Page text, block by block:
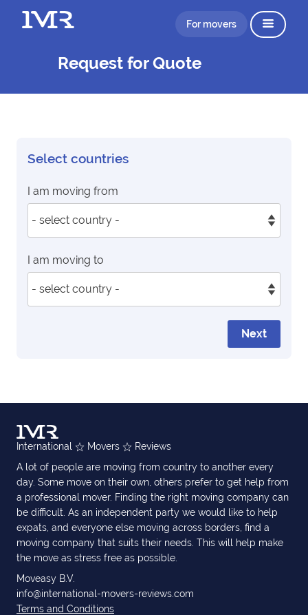
For movers
Request for Quote
Select countries
I am moving from
I am moving to
Next
International Movers
Reviews
A lot of people are moving from country to another every
day. Some move on their own, others prefer to get help from
a professional mover. Finding the right moving company can
be difficult. As an independent party we would like to help
expats, and everyone else moving across borders, find a
moving company that suits their needs. This will help make
the move as stress free as possible.
Moveasy B.V.
info@international-movers-reviews.com
Terms and Conditions